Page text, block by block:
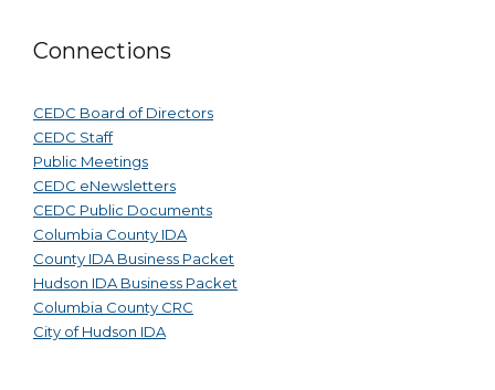
Connections
CEDC Board of Directors
CEDC Staff
Public Meetings
CEDC eNewsletters
CEDC Public Documents
Columbia County IDA
County IDA Business Packet
Hudson IDA Business Packet
Columbia County CRC
City of Hudson IDA